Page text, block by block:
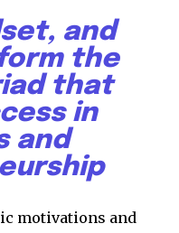
and
the
that
in
and
motivations and